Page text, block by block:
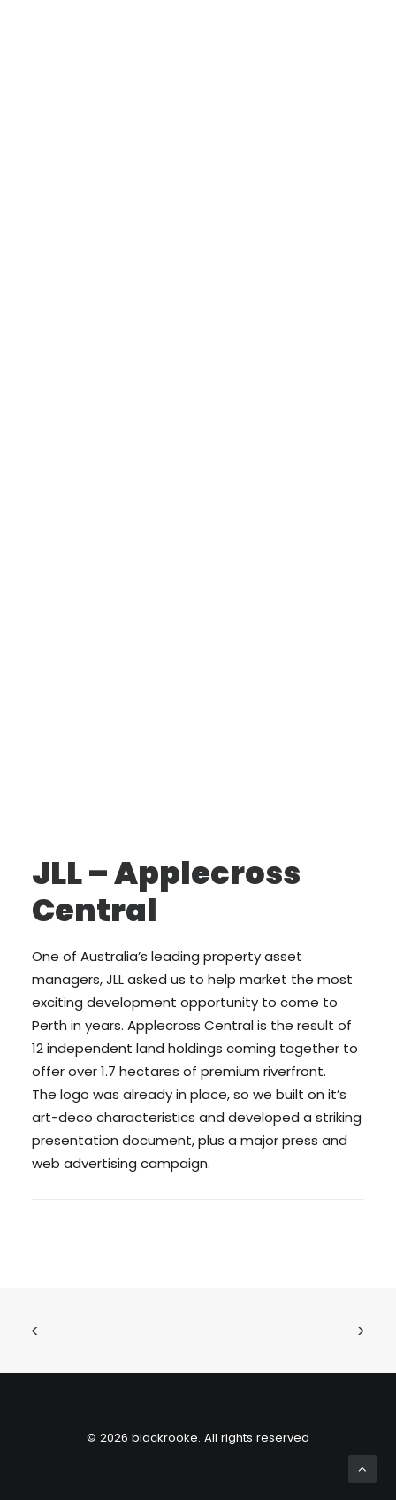
JLL – Applecross
Central
One of Australia’s leading property asset
managers, JLL asked us to help market the most
exciting development opportunity to come to
Perth in years. Applecross Central is the result of
12 independent land holdings coming together to
offer over 1.7 hectares of premium riverfront.
The logo was already in place, so we built on it’s
art-deco characteristics and developed a striking
presentation document, plus a major press and
web advertising campaign.
© 2026 blackrooke. All rights reserved